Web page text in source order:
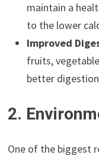
maintain a
to the lower
Improved
fruits,
better
2.
One of the biggest